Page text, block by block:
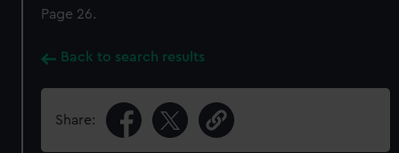
Page 26.
Back to search results
Share: